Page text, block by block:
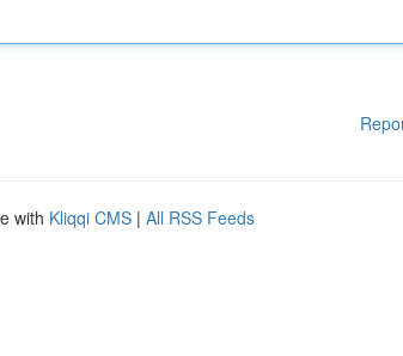
with Kliqqi CMS | All RSS Feeds